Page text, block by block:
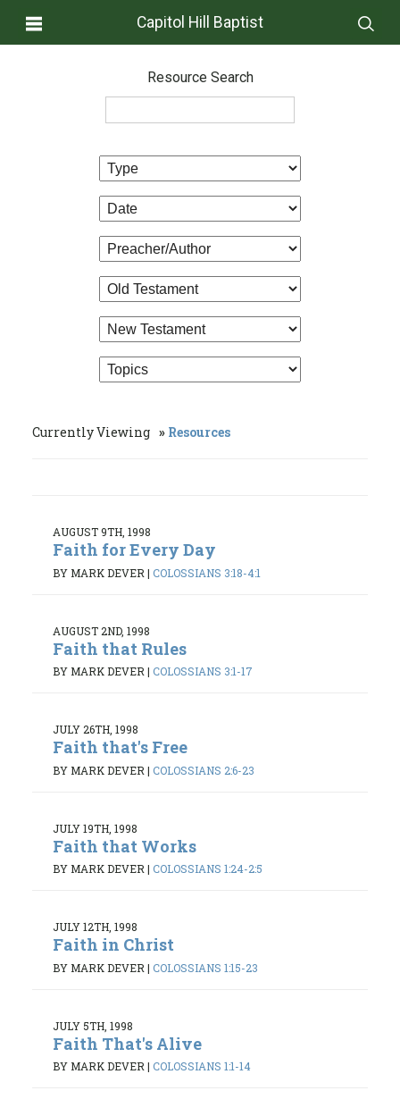
Capitol Hill Baptist
Resource Search
Currently Viewing Resources
AUGUST 9TH, 1998
Faith for Every Day
BY MARK DEVER | COLOSSIANS 3:18-4:1
AUGUST 2ND, 1998
Faith that Rules
BY MARK DEVER | COLOSSIANS 3:1-17
JULY 26TH, 1998
Faith that's Free
BY MARK DEVER | COLOSSIANS 2:6-23
JULY 19TH, 1998
Faith that Works
BY MARK DEVER | COLOSSIANS 1:24-2:5
JULY 12TH, 1998
Faith in Christ
BY MARK DEVER | COLOSSIANS 1:15-23
JULY 5TH, 1998
Faith That's Alive
BY MARK DEVER | COLOSSIANS 1:1-14